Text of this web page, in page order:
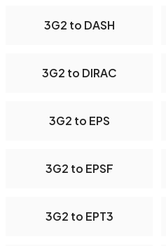
3G2 to DASH
3G2 to DIRAC
3G2 to EPS
3G2 to EPSF
3G2 to EPT3